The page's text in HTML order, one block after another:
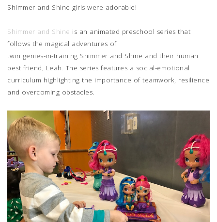
Shimmer and Shine girls were adorable!
Shimmer and Shine is an animated preschool series that
follows the magical adventures of
twin genies-in-training Shimmer and Shine and their human
best friend, Leah. The series features a social-emotional
curriculum highlighting the importance of teamwork, resilience
and overcoming obstacles.